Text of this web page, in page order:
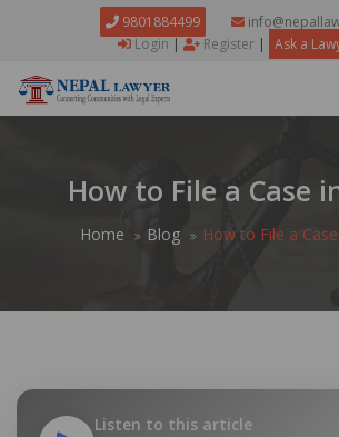
9801884499
Login | Register | Ask a
How to File a Case
Home Blog How to File a
Listen to this article